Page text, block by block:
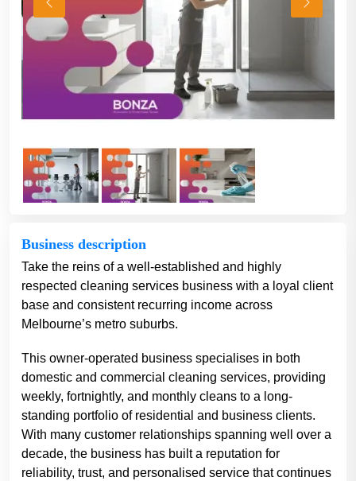
Business description
Take the reins of a well-established and highly
respected cleaning services business with a loyal client
base and consistent recurring income across
Melbourne’s metro suburbs.
This owner-operated business specialises in both
domestic and commercial cleaning services, providing
weekly, fortnightly, and monthly cleans to a long-
standing portfolio of residential and business clients.
With many customer relationships spanning well over a
decade, the business has built a reputation for
reliability, trust, and personalised service that continues